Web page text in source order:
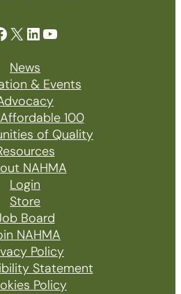
X LinkedIn YouTube
News
& Events
100
of Quality
NAHMA
Login
Store
Board
NAHMA
Policy
Statement
Policy